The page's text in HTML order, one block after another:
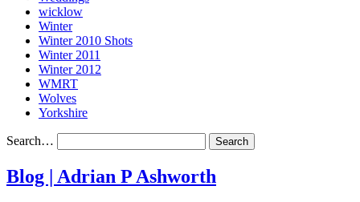
wicklow
Winter
Winter 2010 Shots
Winter 2011
Winter 2012
WMRT
Wolves
Yorkshire
Search…
Blog | Adrian P Ashworth